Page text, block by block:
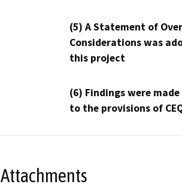
(5) A Statement of
Considerations was
this project
(6) Findings were
to the provisions of
Attachments